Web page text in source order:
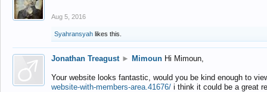
Aug 5, 2016
Syahransyah likes this.
Jonathan Treagust ► Mimoun Hi Mimoun,
Your website looks fantastic, would you be kind enough to
website-with-members-area.41676/ i think it could be a great